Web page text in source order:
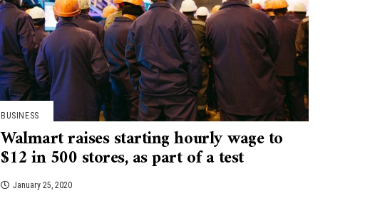
BUSINESS
Walmart raises starting hourly wage to
$12 in 500 stores, as part of a test
January 25, 2020